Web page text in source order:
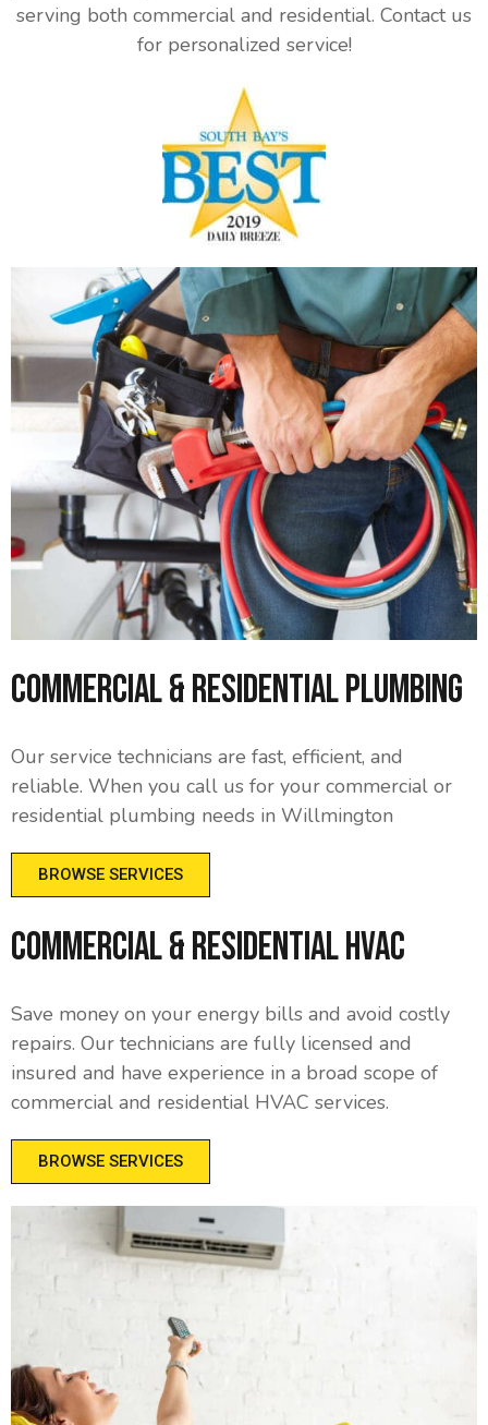
serving both commercial and residential. Contact us
for personalized service!
Commercial & Residential Plumbing
Our service technicians are fast, efficient, and
reliable. When you call us for your commercial or
residential plumbing needs in Willmington
BROWSE SERVICES
Commercial & Residential HVAC
Save money on your energy bills and avoid costly
repairs. Our technicians are fully licensed and
insured and have experience in a broad scope of
commercial and residential HVAC services.
BROWSE SERVICES